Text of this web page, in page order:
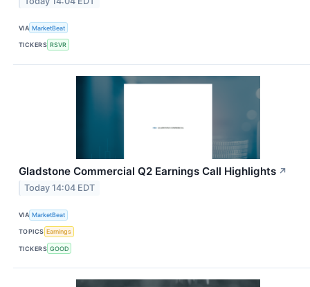
VIA MarketBeat
TICKERS RSVR
Gladstone Commercial Q2 Earnings Call Highlights ↗
Today 14:04 EDT
VIA MarketBeat
TOPICS Earnings
TICKERS GOOD